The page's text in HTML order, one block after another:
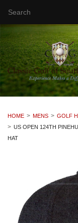
HOME MENS
GOLF
US OPEN 124TH
HAT